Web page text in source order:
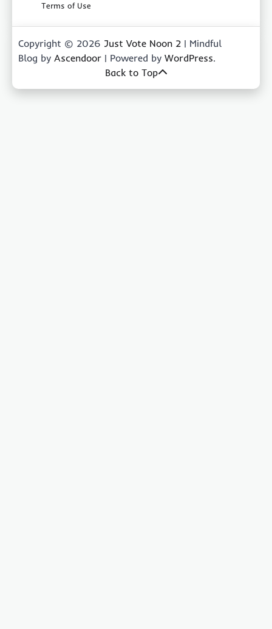
Terms of Use
Copyright © 2026 Just Vote Noon 2 | Mindful
Blog by Ascendoor | Powered by WordPress.
Back to Top